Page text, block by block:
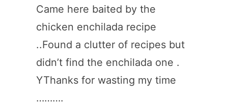
Came here baited by the
chicken enchilada recipe
..Found a clutter of recipes but
didn’t find the enchilada one .
YThanks for wasting my time
……….